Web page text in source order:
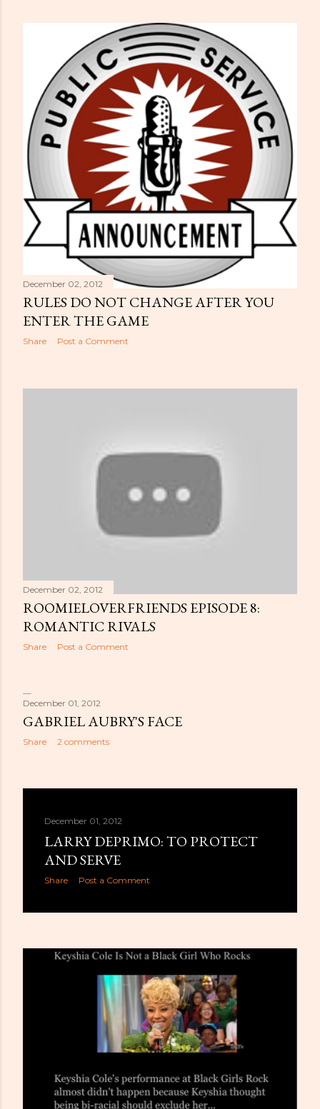
December 02, 2012
RULES DO NOT CHANGE AFTER YOU
ENTER THE GAME
Share Post a Comment
December 02, 2012
ROOMIELOVERFRIENDS EPISODE 8:
ROMANTIC RIVALS
Share Post a Comment
December 01, 2012
GABRIEL AUBRY'S FACE
Share 2 comments
December 01, 2012
LARRY DEPRIMO: TO PROTECT
AND SERVE
Share Post a Comment